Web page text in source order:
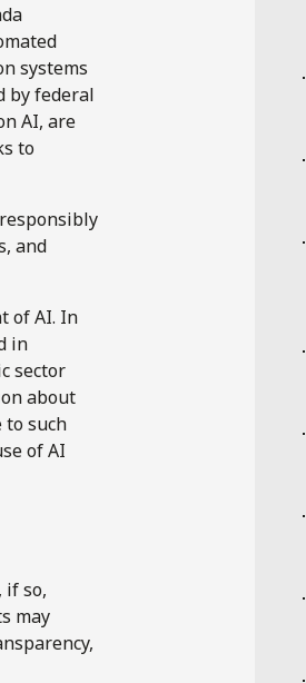
systems
by federal
AI, are
to
and
of AI. In
in
sector
about
to such
of AI
if so,
may